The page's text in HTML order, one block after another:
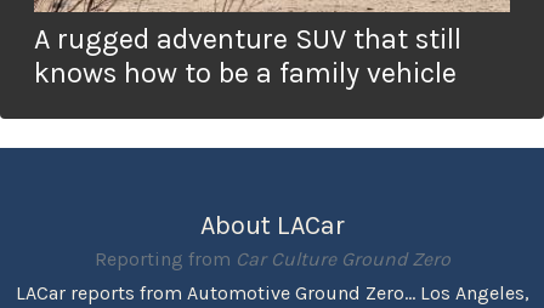
A rugged adventure SUV that still
knows how to be a family vehicle
About LACar
Reporting from Car Culture Ground Zero
LACar reports from Automotive Ground Zero... Los Angeles,